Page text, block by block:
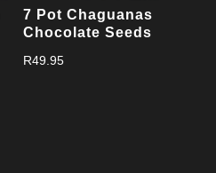
7 Pot Chaguanas
Chocolate Seeds
R49.95